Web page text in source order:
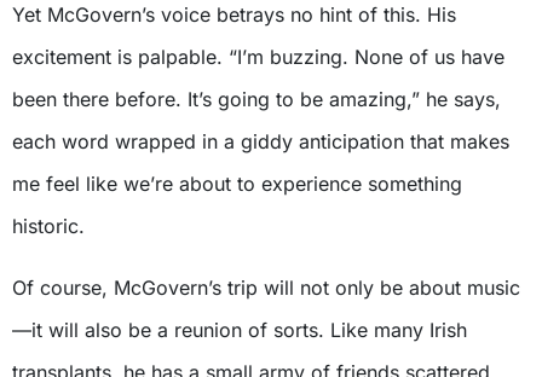
Yet McGovern’s voice betrays no hint of this. His
excitement is palpable. “I’m buzzing. None of us have
been there before. It’s going to be amazing,” he says,
each word wrapped in a giddy anticipation that makes
me feel like we’re about to experience something
historic.
Of course, McGovern’s trip will not only be about music
—it will also be a reunion of sorts. Like many Irish